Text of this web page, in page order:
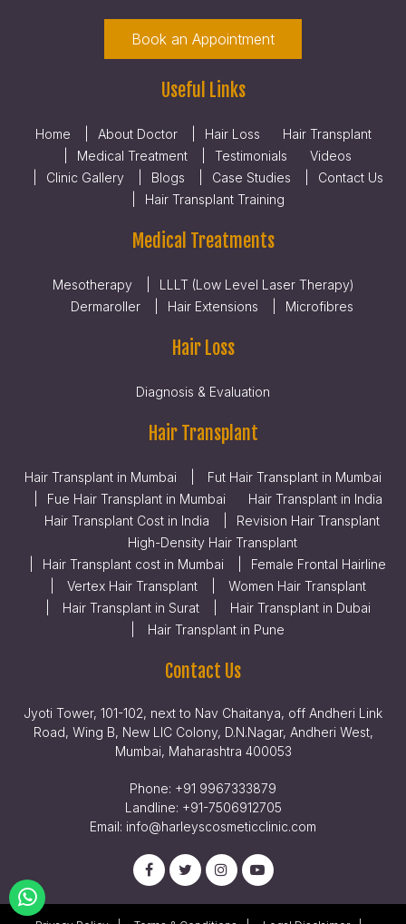
Book an Appointment
Useful Links
Home About Doctor Hair Loss
Hair Transplant
Medical Treatment
Testimonials
Videos
Clinic Gallery
Blogs Case Studies
Contact Us
Hair Transplant Training
Medical Treatments
Mesotherapy
LLLT (Low Level Laser Therapy)
Dermaroller
Hair Extensions Microfibres
Hair Loss
Diagnosis & Evaluation
Hair Transplant
Hair Transplant in Mumbai
Fut Hair Transplant in Mumbai
Fue Hair Transplant in Mumbai
Hair Transplant in India
Hair Transplant Cost in India
Revision Hair Transplant
High-Density Hair Transplant
Hair Transplant cost in Mumbai
Female Frontal Hairline
Vertex Hair Transplant
Women Hair Transplant
Hair Transplant in Surat
Hair Transplant in Dubai
Hair Transplant in Pune
Contact Us
Jyoti Tower, 101-102, next to Nav Chaitanya, off Andheri Link
Road, Wing B, New LIC Colony, D.N.Nagar, Andheri West,
Mumbai, Maharashtra 400053
Phone: +91 9967333879
Landline: +91-7506912705
Email: info@harleyscosmeticclinic.com